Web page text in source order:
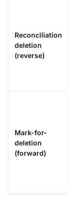
Reconciliation
deletion
(reverse)
Mark-for-
deletion
(forward)